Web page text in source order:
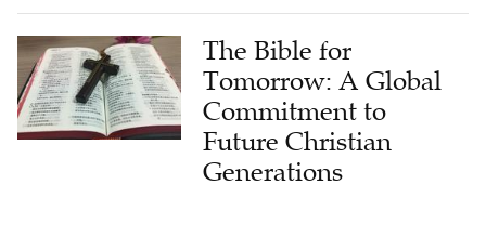
The Bible for
Tomorrow: A Global
Commitment to
Future Christian
Generations